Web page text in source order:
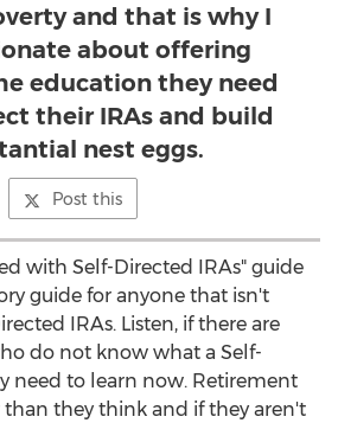
and that is why I
about offering
education they need
their IRAs and build
nest eggs.
Post this
with Self-Directed IRAs" guide
guide for anyone that isn't
IRAs. Listen, if there are
do not know what a Self-
need to learn now. Retirement
they think and if they aren't